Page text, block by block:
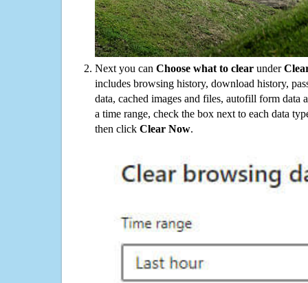
Next you can Choose what to clear under
includes browsing history, download history,
data, cached images and files, autofill form data
a time range, check the box next to each data
then click Clear Now.